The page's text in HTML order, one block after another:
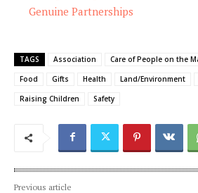
Genuine Partnerships
TAGS Association Care of People on the
Food
Gifts Health Land/Environment
Raising Children
Safety
Previous article